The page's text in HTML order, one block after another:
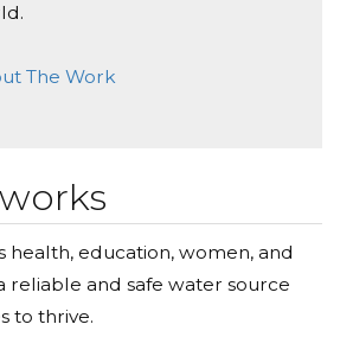
The Work
health, education, women, and
reliable and safe water source
to thrive.